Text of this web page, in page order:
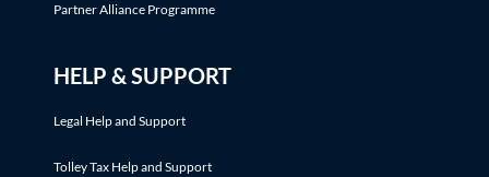
Partner Alliance Programme
HELP & SUPPORT
Legal Help and Support
Tolley Tax Help and Support